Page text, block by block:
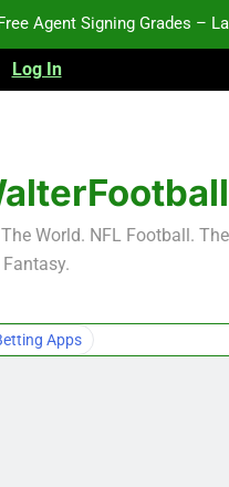
Agent Signing Grades –
Log In
World. NFL Football.
Fantasy.
Apps